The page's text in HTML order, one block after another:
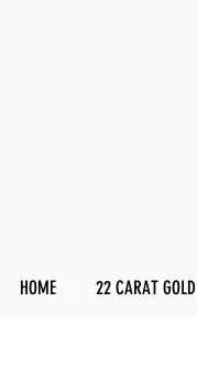
HOME 22 CARAT GOLD